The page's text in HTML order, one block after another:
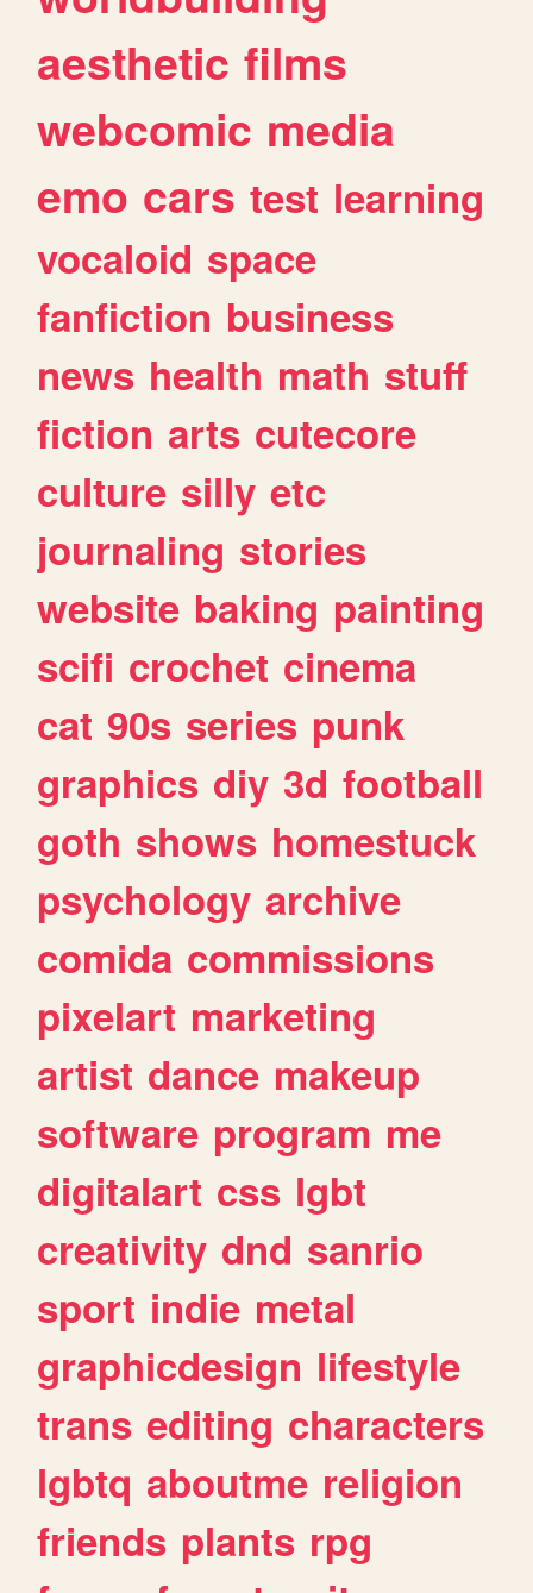
aesthetic films
webcomic media
emo cars test learning
vocaloid space
fanfiction business
news health math stuff
fiction arts cutecore
culture silly etc
journaling stories
website baking painting
scifi crochet cinema
cat 90s series punk
graphics diy 3d football
goth shows homestuck
psychology archive
comida commissions
pixelart marketing
artist dance makeup
software program me
digitalart css lgbt
creativity dnd sanrio
sport indie metal
graphicdesign lifestyle
trans editing characters
lgbtq aboutme religion
friends plants rpg